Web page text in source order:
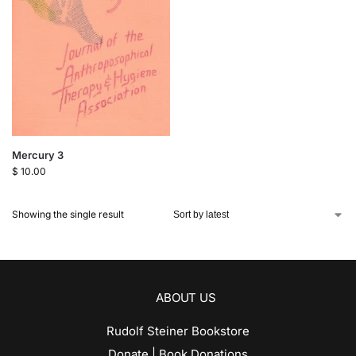
Mercury 3
$ 10.00
Showing the single result
ABOUT US
Rudolf Steiner Bookstore